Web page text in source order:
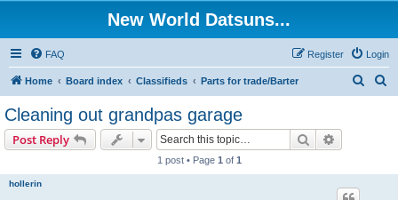
New World Datsuns...
FAQ Login
Register
Home Board index Classifieds Parts for trade/Barter
Cleaning out grandpas garage
Post Reply Search
1 post • Page 1 of 1
hollerin